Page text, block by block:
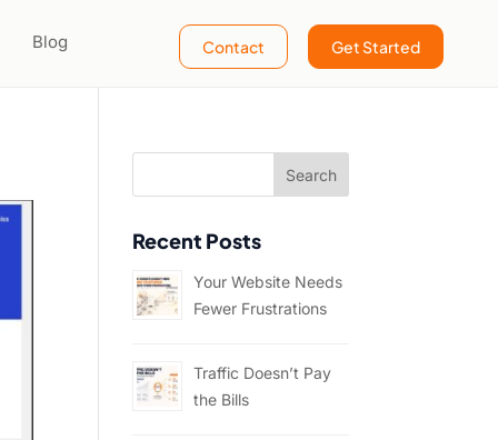
Blog Contact Get Started
Recent Posts
Your Website Needs
Fewer Frustrations
Traffic Doesn’t Pay
the Bills